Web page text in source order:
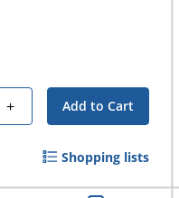
+ Add to Cart
Shopping lists